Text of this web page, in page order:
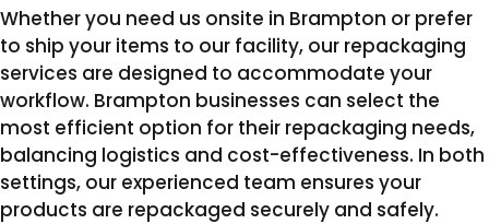
Whether you need us onsite in Brampton or prefer
to ship your items to our facility, our repackaging
services are designed to accommodate your
workflow. Brampton businesses can select the
most efficient option for their repackaging needs,
balancing logistics and cost-effectiveness. In both
settings, our experienced team ensures your
products are repackaged securely and safely.